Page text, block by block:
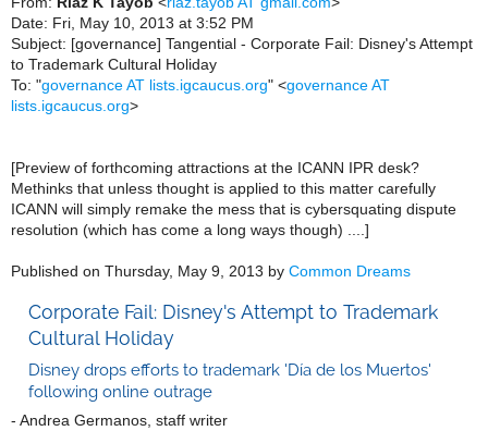
Date: Fri, May 10, 2013 at 3:52 PM
Subject: [governance] Tangential - Corporate Fail: Disney's Attempt
to Trademark Cultural Holiday
To: "governance AT lists.igcaucus.org" <governance AT
lists.igcaucus.org>
[Preview of forthcoming attractions at the ICANN IPR desk?
Methinks that unless thought is applied to this matter carefully
ICANN will simply remake the mess that is cybersquating dispute
resolution (which has come a long ways though) ....]
Published on Thursday, May 9, 2013 by Common Dreams
Corporate Fail: Disney's Attempt to Trademark
Cultural Holiday
Disney drops efforts to trademark 'Día de los Muertos'
following online outrage
- Andrea Germanos, staff writer